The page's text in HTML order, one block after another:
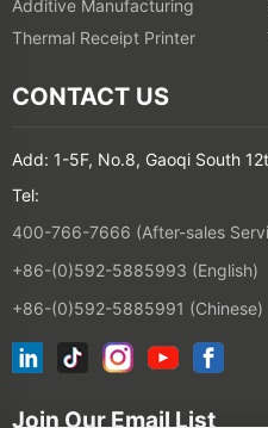
Additive Manufacturing
Thermal Receipt Printer
CONTACT US
Add: 1-5F, No.8, Gaoqi South
Tel:
400-766-7666 (After-sales
+86-(0)592-5885993 (English)
+86-(0)592-5885991 (Chinese)
Join Our Email List